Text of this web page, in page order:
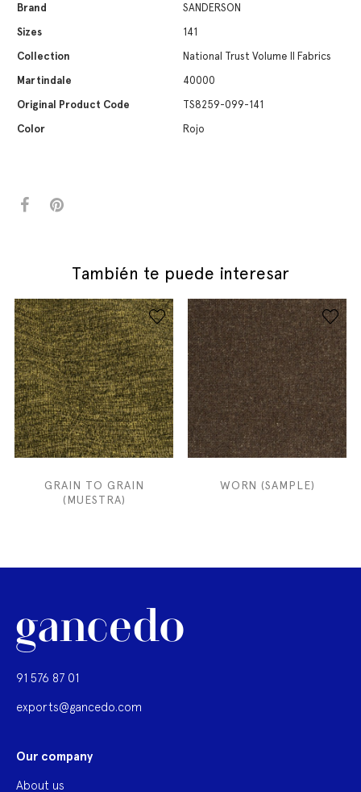
Brand
SANDERSON
Sizes
141
Collection
National Trust Volume II Fabrics
Martindale
40000
Original Product Code
TS8259-099-141
Color
Rojo
También te puede interesar
GRAIN TO GRAIN
(MUESTRA)
WORN (SAMPLE)
91 576 87 01
exports@gancedo.com
Our company
About us